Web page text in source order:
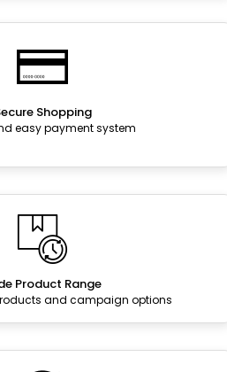
Shopping
easy payment system
Product Range
and campaign options